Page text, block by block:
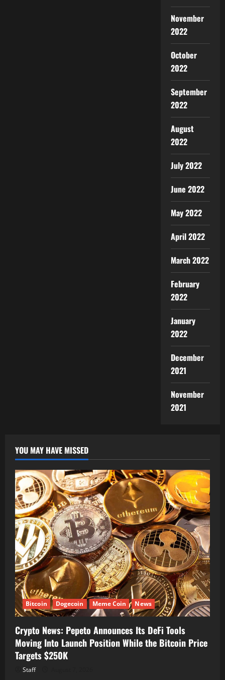
November
2022
October
2022
September
2022
August
2022
July 2022
June 2022
May 2022
April 2022
March 2022
February
2022
January
2022
December
2021
November
2021
YOU MAY HAVE MISSED
Bitcoin Dogecoin Meme Coin News
Crypto News: Pepeto Announces Its DeFi Tools
Moving Into Launch Position While the Bitcoin Price
Targets $250K
Staff